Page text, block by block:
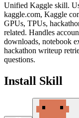
Unified Kaggle skill.
kaggle.com, Kaggle
GPUs, TPUs,
related. Handles
downloads, notebook
hackathon writeup
questions.
Install Skill